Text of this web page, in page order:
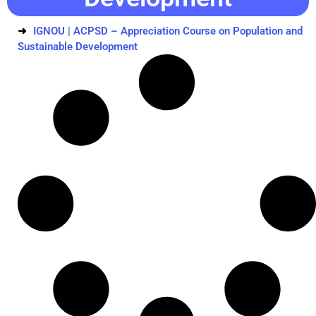
IGNOU | ACPSD – Appreciation Course on Population and
Sustainable Development